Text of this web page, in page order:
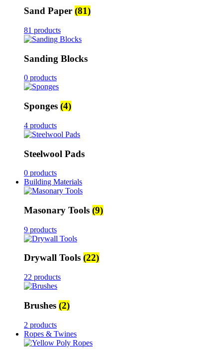
Sand Paper (81)
81 products
Sanding Blocks
0 products
Sponges (4)
4 products
Steelwool Pads
0 products
Building Materials
Masonary Tools (9)
9 products
Drywall Tools (22)
22 products
Brushes (2)
2 products
Ropes & Twines